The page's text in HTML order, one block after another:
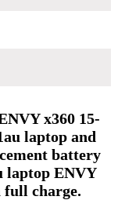
x360 15-
laptop and
battery
laptop ENVY
full charge.